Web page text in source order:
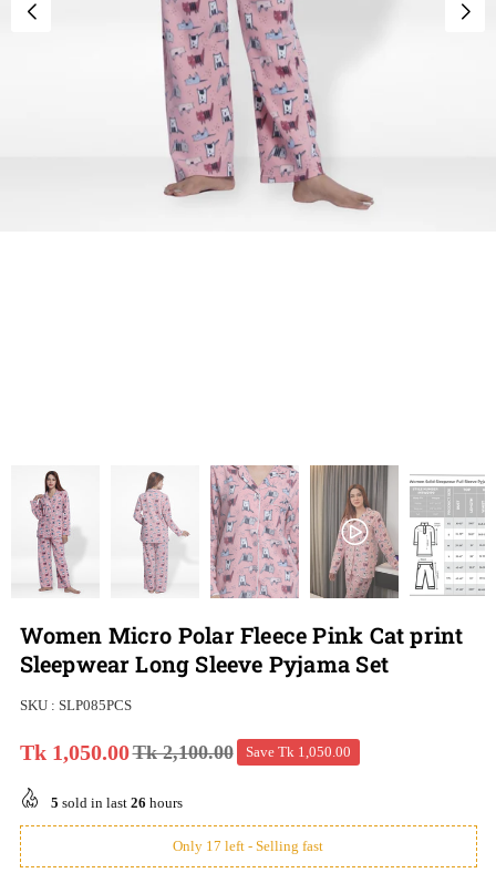
Women Micro Polar Fleece Pink Cat print
Sleepwear Long Sleeve Pyjama Set
SKU : SLP085PCS
Regular
Tk 1,050.00Tk 2,100.00 Save Tk 1,050.00
5 sold in last 26 hours
Only 17 left - Selling fast